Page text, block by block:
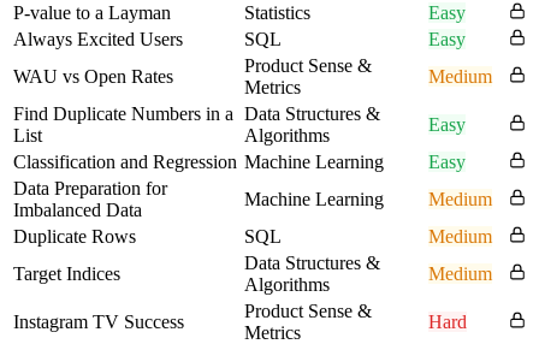
P-value to a Layman
Statistics
Easy
Always Excited Users
SQL
Easy
WAU vs Open Rates
Product Sense &
Metrics
Medium
Find Duplicate Numbers in a
List
Data Structures &
Algorithms
Easy
Classification and Regression Machine Learning
Easy
Data Preparation for
Imbalanced Data
Machine Learning
Medium
Duplicate Rows
SQL
Medium
Target Indices
Data Structures &
Algorithms
Medium
Instagram TV Success
Product Sense &
Metrics
Hard